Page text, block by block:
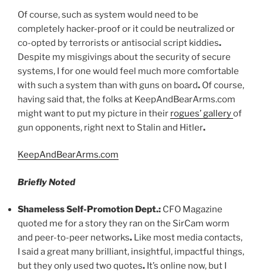
Of course, such as system would need to be
completely hacker-proof or it could be neutralized or
co-opted by terrorists or antisocial script kiddies.
Despite my misgivings about the security of secure
systems, I for one would feel much more comfortable
with such a system than with guns on board. Of course,
having said that, the folks at KeepAndBearArms.com
might want to put my picture in their rogues’ galleryof
gun opponents, right next to Stalin and Hitler.
KeepAndBearArms.com
Briefly Noted
Shameless Self-Promotion Dept.: CFO Magazine
quoted me for a story they ran on the SirCam worm
and peer-to-peer networks. Like most media contacts,
I said a great many brilliant, insightful, impactful things,
but they only used two quotes. It’s online now, but I